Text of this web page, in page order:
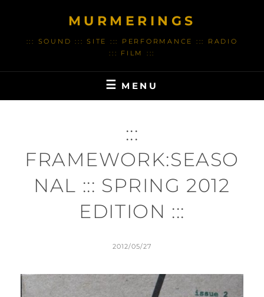
content
MURMERINGS
::: SOUND ::: SITE ::: PERFORMANCE ::: RADIO
::: FILM :::
MENU
:::
FRAMEWORK:SEASO
NAL ::: SPRING 2012
EDITION :::
POSTED
2012/05/27
U
R